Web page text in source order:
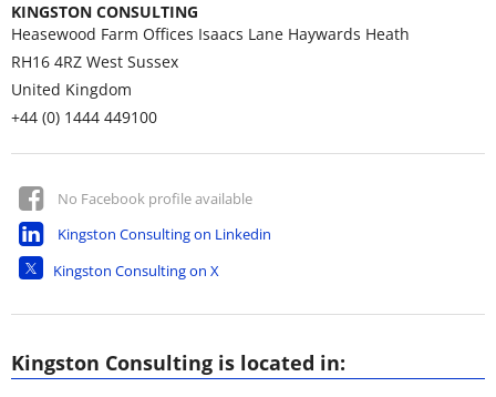
KINGSTON CONSULTING
Heasewood Farm Offices Isaacs Lane Haywards Heath
RH16 4RZ West Sussex
United Kingdom
+44 (0) 1444 449100
No Facebook profile available
Kingston Consulting on Linkedin
Kingston Consulting on X
Kingston Consulting is located in: